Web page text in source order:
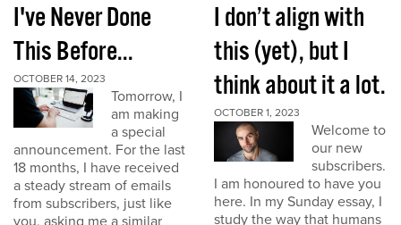
I've Never Done
This Before...
OCTOBER 14, 2023
Tomorrow, I
am making
a special
announcement. For the last
18 months, I have received
a steady stream of emails
from subscribers, just like
you, asking me a similar
I don’t align with
this (yet), but I
think about it a lot.
OCTOBER 1, 2023
Welcome to
our new
subscribers.
I am honoured to have you
here. In my Sunday essay, I
study the way that humans